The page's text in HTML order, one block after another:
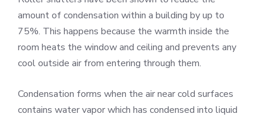
amount of condensation within a building by up to
75%. This happens because the warmth inside the
room heats the window and ceiling and prevents any
cool outside air from entering through them.
Condensation forms when the air near cold surfaces
contains water vapor which has condensed into liquid